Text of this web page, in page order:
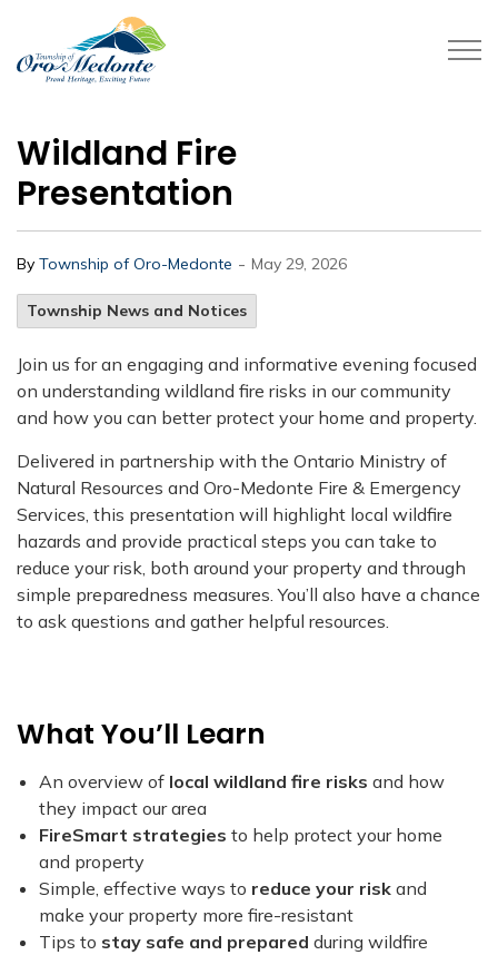
Wildland Fire
Presentation
By Township of Oro-Medonte - May 29, 2026
Township News and Notices
Join us for an engaging and informative evening focused
on understanding wildland fire risks in our community
and how you can better protect your home and property.
Delivered in partnership with the Ontario Ministry of
Natural Resources and Oro-Medonte Fire & Emergency
Services, this presentation will highlight local wildfire
hazards and provide practical steps you can take to
reduce your risk, both around your property and through
simple preparedness measures. You’ll also have a chance
to ask questions and gather helpful resources.
What You’ll Learn
An overview of local wildland fire risks and how
they impact our area
FireSmart strategies to help protect your home
and property
Simple, effective ways to reduce your risk and
make your property more fire-resistant
Tips to stay safe and prepared during wildfire